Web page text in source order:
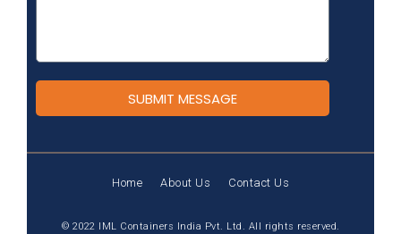
SUBMIT MESSAGE
© 2022 IML Containers India Pvt. Ltd. All rights reserved.
Home About Us Contact Us